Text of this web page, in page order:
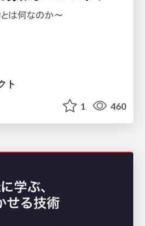
ト
1 460